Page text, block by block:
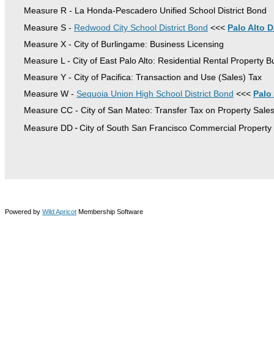
Measure R - La Honda-Pescadero Unified School District Bond
Measure S - Redwood City School District Bond <<< Palo Alto
Measure X - City of Burlingame: Business Licensing
Measure L - City of East Palo Alto: Residential Rental Property
Measure Y - City of Pacifica: Transaction and Use (Sales) Tax
Measure W - Sequoia Union High School District Bond <<<
Measure CC - City of San Mateo: Transfer Tax on Property
Measure DD-City of South San Francisco Commercial Property
Powered by Wild Apricot Membership Software